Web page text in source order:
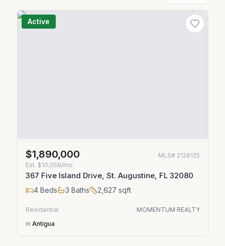
Active
$1,890,000 MLS# 2128125
Est. $10,059/mo
367 Five Island Drive, St. Augustine, FL 32080
4Beds 3 Baths 2,627 sqft
Residential
MOMENTUM REALTY
in Antigua